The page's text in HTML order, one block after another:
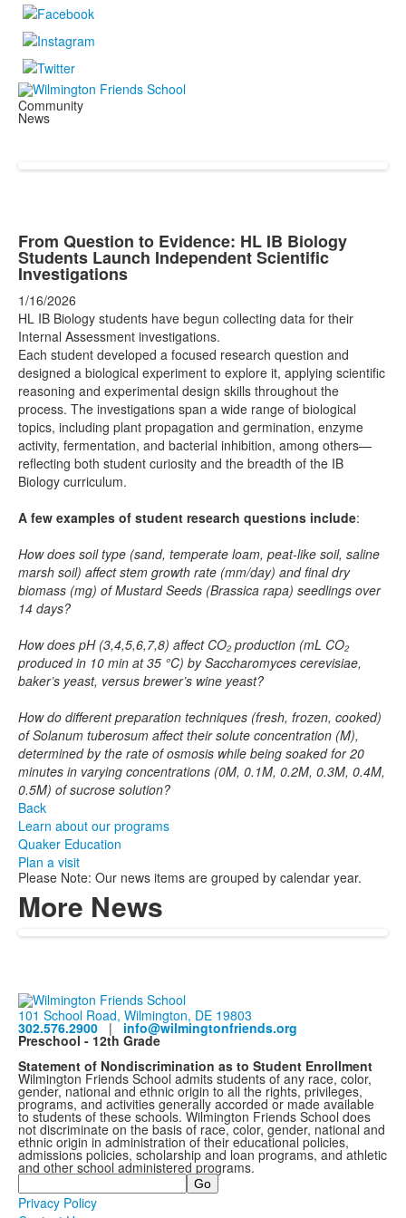
Community
News
From Question to Evidence: HL IB Biology
Students Launch Independent Scientific
Investigations
1/16/2026
HL IB Biology students have begun collecting data for their
Internal Assessment investigations.
Each student developed a focused research question and
designed a biological experiment to explore it, applying scientific
reasoning and experimental design skills throughout the
process. The investigations span a wide range of biological
topics, including plant propagation and germination, enzyme
activity, fermentation, and bacterial inhibition, among others—
reflecting both student curiosity and the breadth of the IB
Biology curriculum.
A few examples of student research questions include:
How does soil type (sand, temperate loam, peat-like soil, saline
marsh soil) affect stem growth rate (mm/day) and final dry
biomass (mg) of Mustard Seeds (Brassica rapa) seedlings over
14 days?
How does pH (3,4,5,6,7,8) affect CO₂ production (mL CO₂
produced in 10 min at 35 °C) by Saccharomyces cerevisiae,
baker’s yeast, versus brewer’s wine yeast?
How do different preparation techniques (fresh, frozen, cooked)
of Solanum tuberosum affect their solute concentration (M),
determined by the rate of osmosis while being soaked for 20
minutes in varying concentrations (0M, 0.1M, 0.2M, 0.3M, 0.4M,
0.5M) of sucrose solution?
Back
Learn about our programs
Quaker Education
Plan a visit
Please Note: Our news items are grouped by calendar year.
More News
101 School Road, Wilmington, DE 19803
302.576.2900 | info@wilmingtonfriends.org
Preschool - 12th Grade
Statement of Nondiscrimination as to Student Enrollment
Wilmington Friends School admits students of any race, color,
gender, national and ethnic origin to all the rights, privileges,
programs, and activities generally accorded or made available
to students of these schools. Wilmington Friends School does
not discriminate on the basis of race, color, gender, national and
ethnic origin in administration of their educational policies,
admissions policies, scholarship and loan programs, and athletic
and other school administered programs.
Search
Privacy Policy